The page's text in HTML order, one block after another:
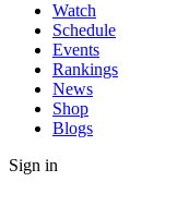
Watch
Schedule
Events
Rankings
News
Shop
Blogs
Sign in